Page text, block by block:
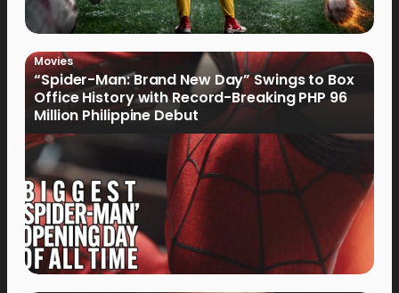
Movies
“Spider-Man: Brand New Day” Swings to Box
Office History with Record-Breaking PHP 96
Million Philippine Debut